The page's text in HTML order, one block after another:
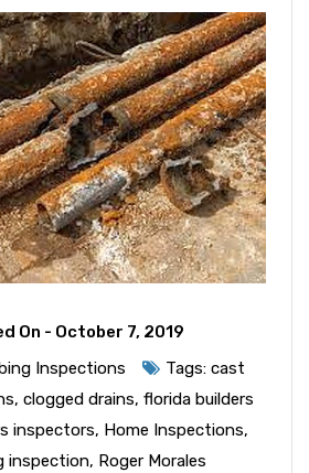
On - October 7, 2019
Inspections
Tags: cast
, clogged drains, florida builders
inspectors, Home Inspections,
inspection, Roger Morales